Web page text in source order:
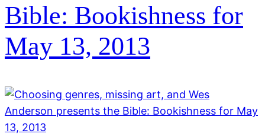
Bible: Bookishness for
May 13, 2013